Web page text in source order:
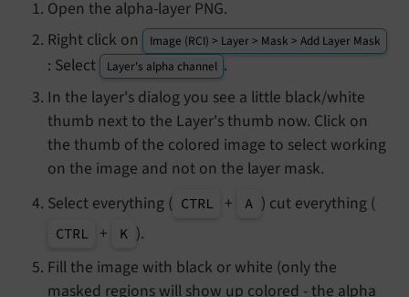
Open the alpha-layer PNG.
Right click on
Image (RCI) > Layer > Mask > Add Layer Mask
: Select Layer's alpha channel .
In the layer's dialog you see a little black/white
thumb next to the Layer's thumb now. Click on
the thumb of the colored image to select working
on the image and not on the layer mask.
Select everything ( CTRL + A ) cut everything (
CTRL + K ).
Fill the image with black or white (only the
masked regions will show up colored - the alpha